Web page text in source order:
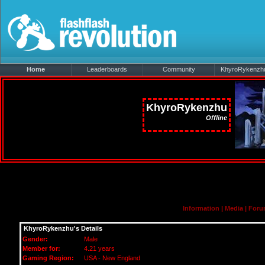
Home Leaderboards Community
KhyroRykenzhu
Offline
Information | Media |
KhyroRykenzhu's Details
Gender:
Male
Member for:
4.21 years
Gaming Region:
USA - New England